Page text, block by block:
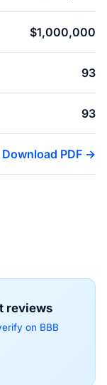
$1,000,000
93
93
Download PDF →
reviews
on BBB